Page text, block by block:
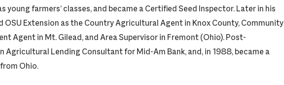
young farmers’ classes, and became a Certified Seed Inspector. Later in his
OSU Extension as the Country Agricultural Agent in Knox County, Community
Agent in Mt. Gilead, and Area Supervisor in Fremont (Ohio). Post-
Agricultural Lending Consultant for Mid-Am Bank, and, in 1988, became a
Ohio.